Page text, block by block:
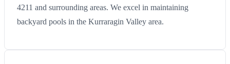
4211 and surrounding areas. We excel in maintaining
backyard pools in the Kurraragin Valley area.